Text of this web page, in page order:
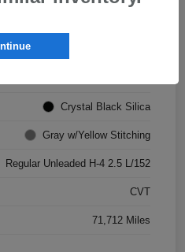
Crystal Black Silica
Gray w/Yellow Stitching
Regular Unleaded H-4 2.5 L/152
CVT
71,712 Miles